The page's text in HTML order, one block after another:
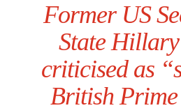
Former US
State
criticised as
British